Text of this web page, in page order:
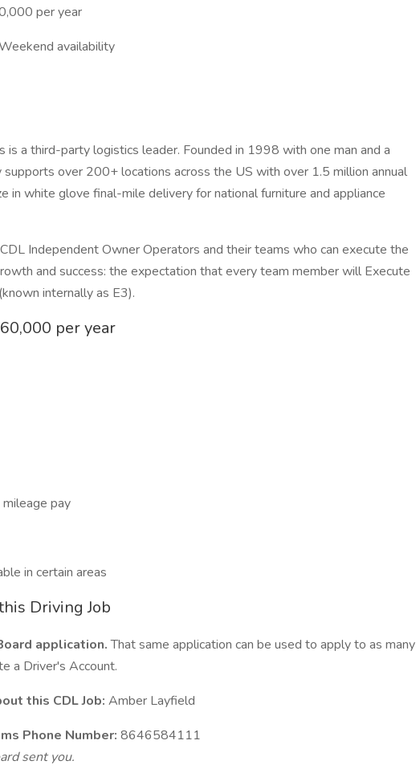
per year
availability
is a third-party logistics leader. Founded in 1998 with one man and a
supports over 200+ locations across the US with over 1.5 million annual
in white glove final-mile delivery for national furniture and appliance
Independent Owner Operators and their teams who can execute the
and success: the expectation that every team member will Execute
internally as E3).
per year
pay
in certain areas
Driving Job
application.That same application can be used to apply to as many
a Driver's Account.
this CDL Job: Amber Layfield
Phone Number: 8646584111
sent you.